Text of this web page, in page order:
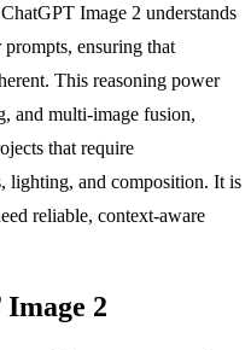
Image 2 understands
ensuring that
This reasoning power
and multi-image fusion,
that require
lighting, and composition. It is
reliable, context-aware
Image 2